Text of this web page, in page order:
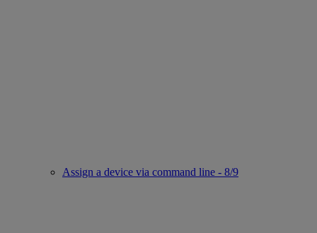
Assign a device via command line - 8/9